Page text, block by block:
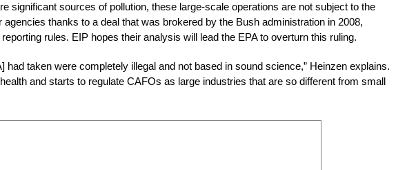
significant sources of pollution, these large-scale operations are not subject to the
thanks to a deal that was brokered by the Bush administration in 2008,
rules. EIP hopes their analysis will lead the EPA to overturn this ruling.
had taken were completely illegal and not based in sound science,” Heinzen explains.
and starts to regulate CAFOs as large industries that are so different from small